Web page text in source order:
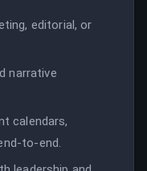
editorial, or
narrative
calendars,
to-end.